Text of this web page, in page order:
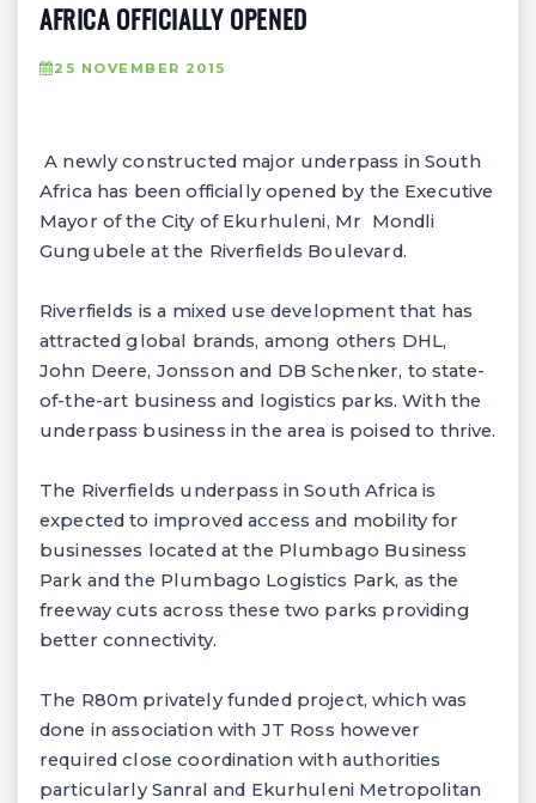
AFRICA OFFICIALLY OPENED
25 NOVEMBER 2015
A newly constructed major underpass in South
Africa has been officially opened by the Executive
Mayor of the City of Ekurhuleni, Mr Mondli
Gungubele at the Riverfields Boulevard.
Riverfields is a mixed use development that has
attracted global brands, among others DHL,
John Deere, Jonsson and DB Schenker, to state-
of-the-art business and logistics parks. With the
underpass business in the area is poised to thrive.
The Riverfields underpass in South Africa is
expected to improved access and mobility for
businesses located at the Plumbago Business
Park and the Plumbago Logistics Park, as the
freeway cuts across these two parks providing
better connectivity.
The R80m privately funded project, which was
done in association with JT Ross however
required close coordination with authorities
particularly Sanral and Ekurhuleni Metropolitan